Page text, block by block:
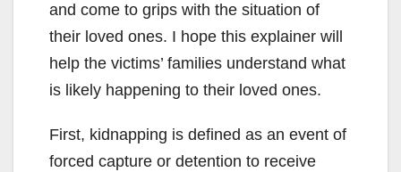
and come to grips with the situation of
their loved ones. I hope this explainer will
help the victims’ families understand what
is likely happening to their loved ones.
First, kidnapping is defined as an event of
forced capture or detention to receive